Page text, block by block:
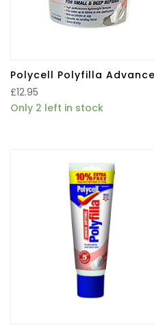
Polycell Polyfilla
£12.95
Only 2 left in stock